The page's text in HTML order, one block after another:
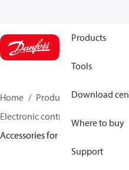
Products
Tools
Download
Where to buy
Support
Home Products
Climate
Electronic controllers and
Accessories for Electronic